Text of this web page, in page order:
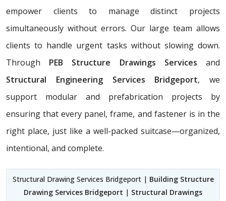
empower clients to manage distinct projects
simultaneously without errors. Our large team allows
clients to handle urgent tasks without slowing down.
Through PEB Structure Drawings Servicesand
Structural Engineering Services Bridgeport, we
support modular and prefabrication projects by
ensuring that every panel, frame, and fastener is in the
right place, just like a well-packed suitcase—organized,
intentional, and complete.
Structural Drawing Services Bridgeport | Building Structure
Drawing Services Bridgeport | Structural Drawings